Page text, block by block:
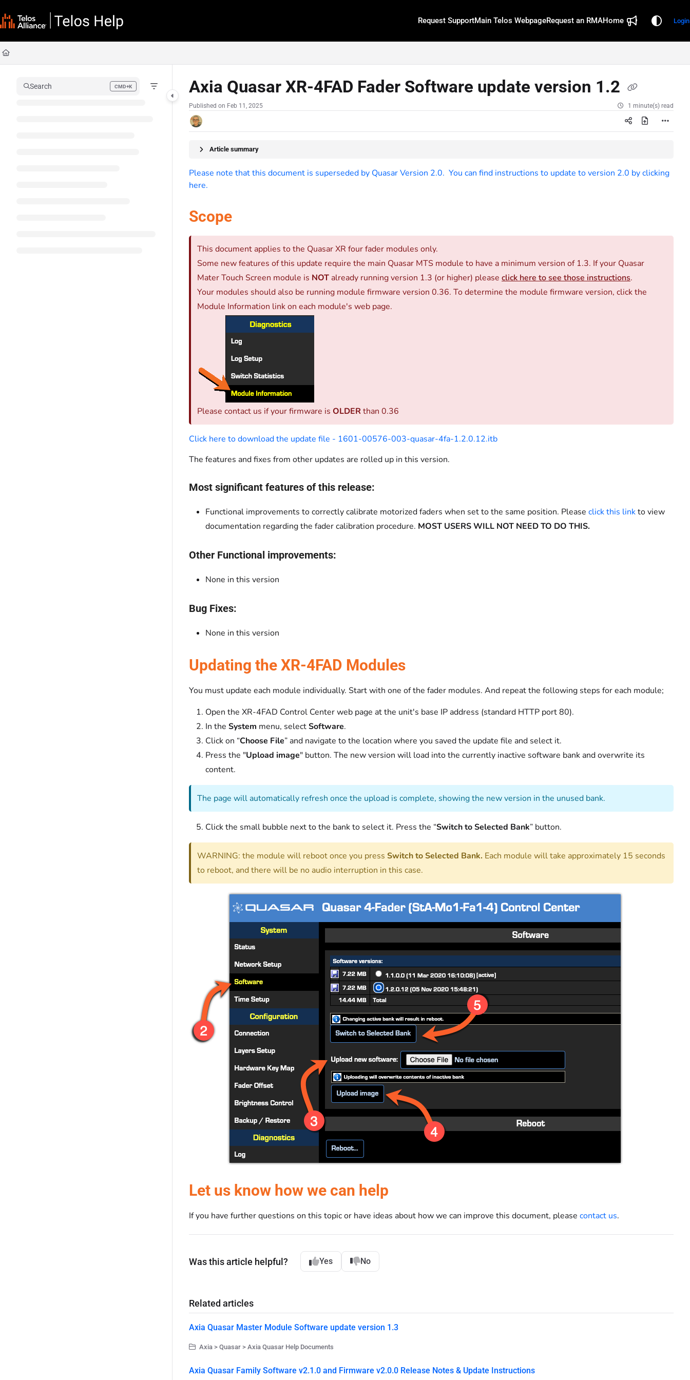
Fetch the complete documentation index at:
Use this file to discover all available pages before exploring further.
Request SupportMain Telos WebpageRequest an RMAHome Login
Search CMD+K
Press CMD+K to open search Axia Quasar XR-4FAD Fader Software update version 1.2
Published on Feb 11, 2025 1 minute(s) read
Article summary
Please note that this document is superseded by Quasar Version 2.0. You can find instructions to update to version 2.0 by clicking
here.
Scope
This document applies to the Quasar XR four fader modules only.
Some new features of this update require the main Quasar MTS module to have a minimum version of 1.3. If your Quasar
Mater Touch Screen module is NOT already running version 1.3 (or higher) please click here to see those instructions.
Your modules should also be running module firmware version 0.36. To determine the module firmware version, click the
Module Information link on each module's web page.
Please contact us if your firmware is OLDER than 0.36
Click here to download the update file - 1601-00576-003-quasar-4fa-1.2.0.12.itb
The features and fixes from other updates are rolled up in this version.
Most significant features of this release:
Functional improvements to correctly calibrate motorized faders when set to the same position. Please click this linkto view
documentation regarding the fader calibration procedure. MOST USERS WILL NOT NEED TO DO THIS.
Other Functional improvements:
None in this version
Bug Fixes:
None in this version
Updating the XR-4FAD Modules
You must update each module individually. Start with one of the fader modules. And repeat the following steps for each module;
Open the XR-4FAD Control Center web page at the unit's base IP address (standard HTTP port 80).
In the System menu, selectSoftware.
Click on “Choose File” and navigate to the location where you saved the update file and select it.
Press the "Upload image" button. The new version will load into the currently inactive software bank and overwrite its
content.
The page will automatically refresh once the upload is complete, showing the new version in the unused bank.
Click the small bubble next to the bank to select it. Press the “Switch to Selected Bank” button.
WARNING: the module will reboot once you press Switch to Selected Bank. Each module will take approximately 15 seconds
to reboot, and there will be no audio interruption in this case.
Let us know how we can help
If you have further questions on this topic or have ideas about how we can improve this document, please contact us.
Was this article helpful? Yes No
Related articles
Axia Quasar Master Module Software update version 1.3
Axia > Quasar > Axia Quasar Help Documents
Axia Quasar Family Software v2.1.0 and Firmware v2.0.0 Release Notes & Update Instructions